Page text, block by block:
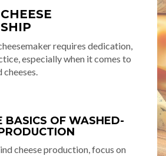
requires dedication,
especially when it comes to
BASICS OF WASHED-
cheese production, focus on